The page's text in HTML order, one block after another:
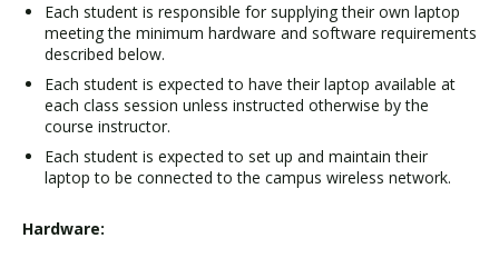
Each student is responsible for supplying their own laptop
meeting the minimum hardware and software requirements
described below.
Each student is expected to have their laptop available at
each class session unless instructed otherwise by the
course instructor.
Each student is expected to set up and maintain their
laptop to be connected to the campus wireless network.
Hardware: